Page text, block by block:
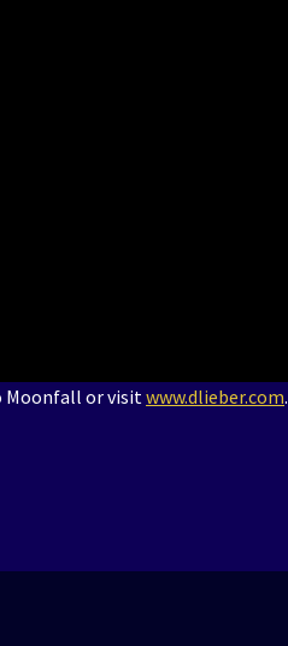
Moonfall or visitwww.dlieber.com.